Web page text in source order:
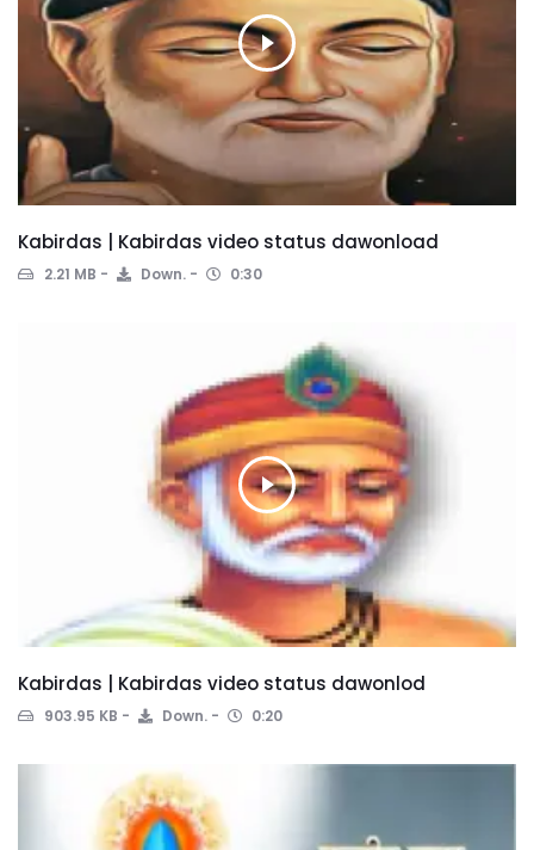
Kabirdas | Kabirdas video status dawonload
2.21 MB Down. 0:30
Kabirdas | Kabirdas video status dawonlod
903.95 KB Down. 0:20